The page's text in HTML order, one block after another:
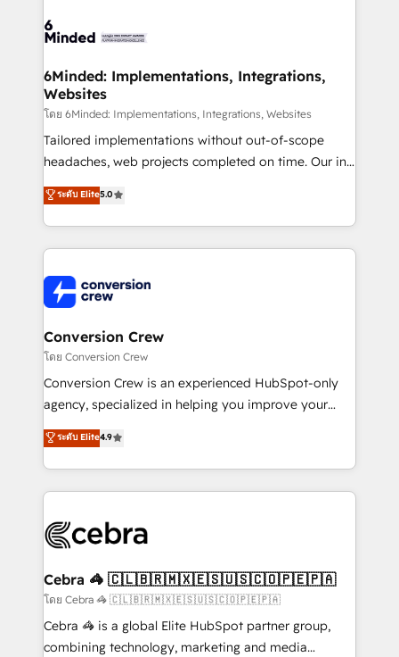
tailored to your GTM motion. 🔹 Migrations: Move
downtime. 🔹 RevOps Strategy: Align teams,
processes, and data to drive revenue efficiency. 🔹
Integrations: Connect HubSpot with your tech stack
for better adoption. 🔹 Custom Solutions: Build
tailored apps, workflows, and configurations. We are
our commitment to data security and compliance. At
OneMetric, we help revenue teams focus on the
6Minded: Implementations, Integrations,
Websites
โดย 6Minded: Implementations, Integrations, Websites
Tailored implementations without out-of-scope
headaches, web projects completed on time. Our in-
house team of certified CRM architects, experts,
developers, designers, and marketers handles all
aspects of your HubSpot. ✨ 400+ global clients ✨
100+ seamless migrations from 15+ different CRMs
implementations, and 5,000+ pages ✨ CS: Clients
generating 7-digit MRR from inbound campaigns ✨
CS: 245% organic growth & +751% new visitors for a
full-funnel HubSpot project ✨ CS: 415% conversion
boost with a new HubSpot site Recognized leaders:
🏆 HubSpot Platform Migration Impact Award 🏆
Inbound Campaign of the Year 🏆 Gold AVA Digital
Award for Best Website 🌟 Accreditations: CRM
ระดับ Elite5.0
Conversion Crew
โดย Conversion Crew
Conversion Crew is an experienced HubSpot-only
agency, specialized in helping you improve your
online processes. This means we help you with: -
Implementing HubSpot (CRM, Marketing, Sales,
Service and Operations) - Developing fast, good-
looking websites in the HubSpot CMS - Building
systems you use You need a clear method to reach
current processes together, from which we create a
focused action plan. By implementing these steps in
your day-to-day business, you will start to see
results fast. This creates space for growth! Want to
ระดับ Elite4.9
Cebra 🦓 🇨🇱🇧🇷🇲🇽🇪🇸🇺🇸🇨🇴🇵🇪🇵🇦
โดย Cebra 🦓 🇨🇱🇧🇷🇲🇽🇪🇸🇺🇸🇨🇴🇵🇪🇵🇦
Cebra 🦓 is a global Elite HubSpot partner group,
combining technology, marketing and media